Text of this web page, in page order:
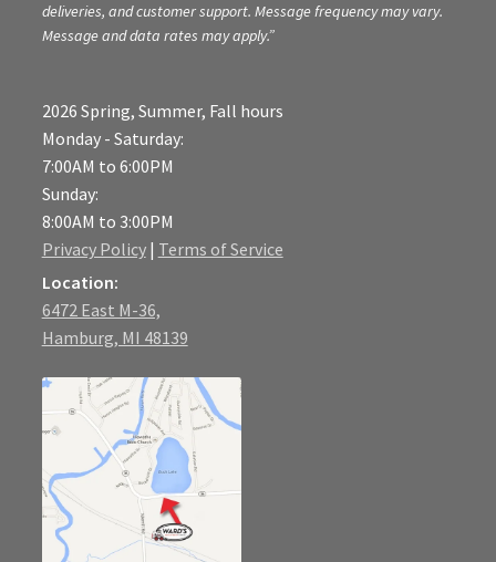
deliveries, and customer support. Message frequency may vary.
Message and data rates may apply.”
2026 Spring, Summer, Fall hours
Monday - Saturday:
7:00AM to 6:00PM
Sunday:
8:00AM to 3:00PM
Privacy Policy| Terms of Service
Location:
6472 East M-36,
Hamburg, MI 48139